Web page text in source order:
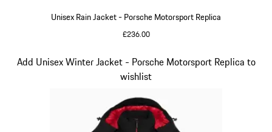
Unisex Rain Jacket - Porsche Motorsport Replica
£236.00
Add Unisex Winter Jacket - Porsche Motorsport Replica to
wishlist
Slide 6 of 20